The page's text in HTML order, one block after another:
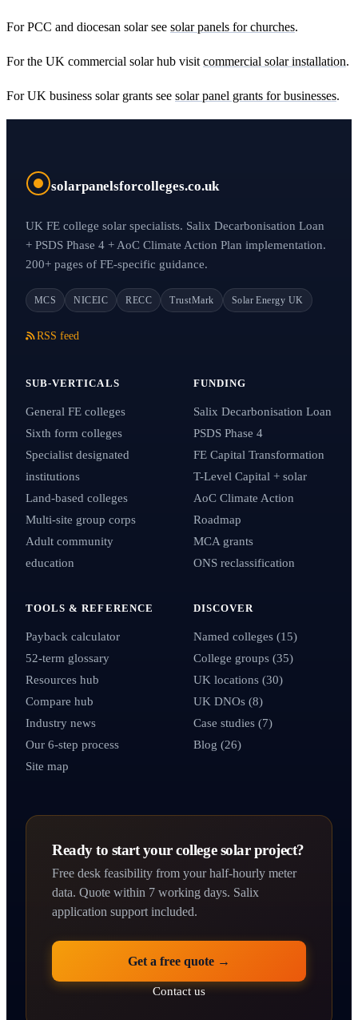
For PCC and diocesan solar see solar panels for churches.
For the UK commercial solar hub visit commercial solar installation.
For UK business solar grants see solar panel grants for businesses.
solarpanelsforcolleges.co.uk
UK FE college solar specialists. Salix Decarbonisation Loan
+ PSDS Phase 4 + AoC Climate Action Plan implementation.
200+ pages of FE-specific guidance.
MCS NICEIC RECC TrustMark Solar Energy UK
RSS feed
SUB-VERTICALS
General FE colleges
Sixth form colleges
Specialist designated
institutions
Land-based colleges
Multi-site group corps
Adult community
education
FUNDING
Salix Decarbonisation Loan
PSDS Phase 4
FE Capital Transformation
T-Level Capital + solar
AoC Climate Action
Roadmap
MCA grants
ONS reclassification
TOOLS & REFERENCE
Payback calculator
52-term glossary
Resources hub
Compare hub
Industry news
Our 6-step process
Site map
DISCOVER
Named colleges (15)
College groups (35)
UK locations (30)
UK DNOs (8)
Case studies (7)
Blog (26)
Ready to start your college solar project?
Free desk feasibility from your half-hourly meter
data. Quote within 7 working days. Salix
application support included.
Get a free quote →
Contact us